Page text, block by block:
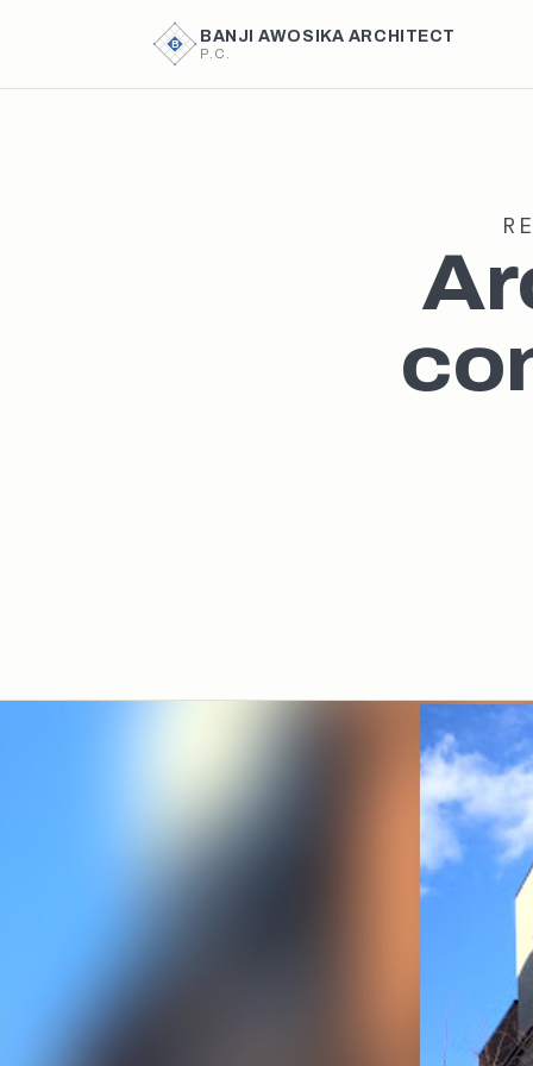
B BANJI AWOSIKA ARCHITECT
P.C.